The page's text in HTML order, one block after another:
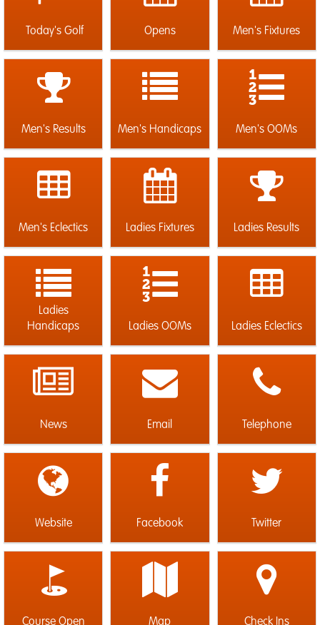
Today's Golf Opens Men's Fixtures
Men's Results Men's Handicaps Men's OOMs
Men's Eclectics Ladies Fixtures Ladies Results
Ladies
Handicaps
Ladies OOMs Ladies Eclectics
News Email Telephone
Website Facebook Twitter
Course Open Map Check Ins